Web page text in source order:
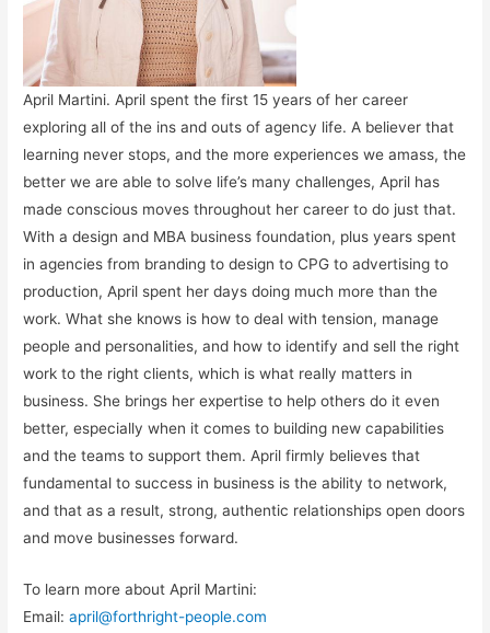
April Martini. April spent the first 15 years of her career
exploring all of the ins and outs of agency life. A believer that
learning never stops, and the more experiences we amass, the
better we are able to solve life’s many challenges, April has
made conscious moves throughout her career to do just that.
With a design and MBA business foundation, plus years spent
in agencies from branding to design to CPG to advertising to
production, April spent her days doing much more than the
work. What she knows is how to deal with tension, manage
people and personalities, and how to identify and sell the right
work to the right clients, which is what really matters in
business. She brings her expertise to help others do it even
better, especially when it comes to building new capabilities
and the teams to support them. April firmly believes that
fundamental to success in business is the ability to network,
and that as a result, strong, authentic relationships open doors
and move businesses forward.
To learn more about April Martini:
Email:april@forthright-people.com